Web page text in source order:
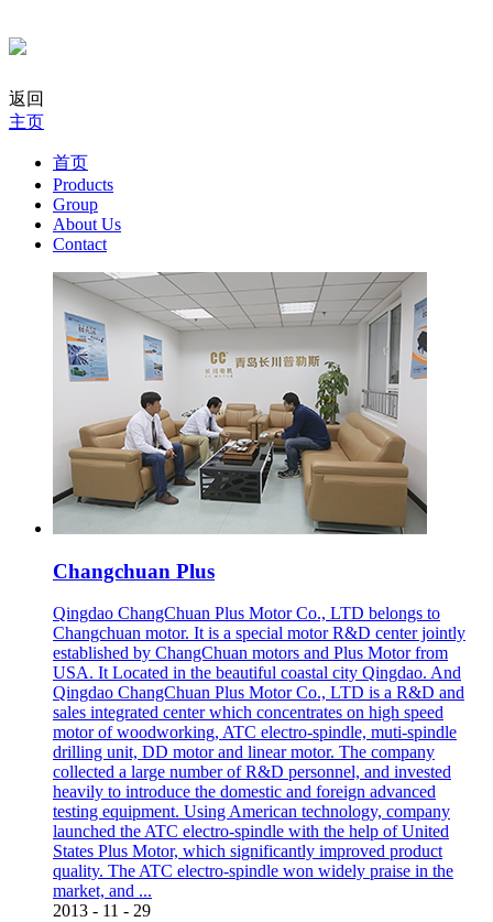
返回
主页
首页
Products
Group
About Us
Contact
Changchuan Plus
Qingdao ChangChuan Plus Motor Co., LTD belongs to
Changchuan motor. It is a special motor R&D center jointly
established by ChangChuan motors and Plus Motor from
USA. It Located in the beautiful coastal city Qingdao. And
Qingdao ChangChuan Plus Motor Co., LTD is a R&D and
sales integrated center which concentrates on high speed
motor of woodworking, ATC electro-spindle, muti-spindle
drilling unit, DD motor and linear motor. The company
collected a large number of R&D personnel, and invested
heavily to introduce the domestic and foreign advanced
testing equipment. Using American technology, company
launched the ATC electro-spindle with the help of United
States Plus Motor, which significantly improved product
quality. The ATC electro-spindle won widely praise in the
market, and ...
2013 - 11 - 29